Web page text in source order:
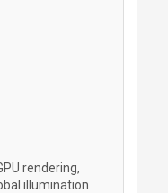
rendering,
illumination